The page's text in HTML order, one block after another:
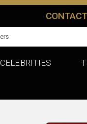
CELEBRITIES